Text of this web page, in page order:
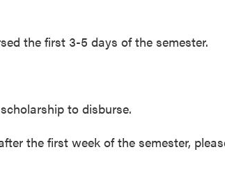
the first 3-5 days of the semester.
to disburse.
the first week of the semester,